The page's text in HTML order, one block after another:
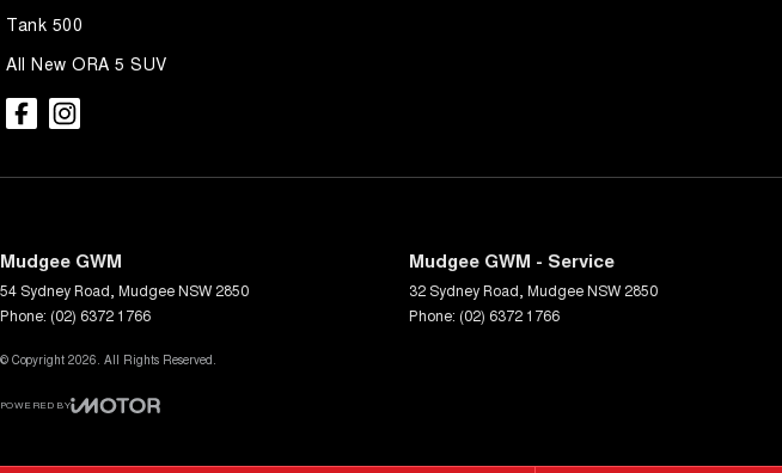
Tank 500
All New ORA 5 SUV
Mudgee GWM
54 Sydney Road MudgeeNSW 2850
Phone: (02) 6372 1766
Mudgee GWM - Service
32 Sydney Road MudgeeNSW 2850
Phone: (02) 6372 1766
© Copyright 2026 . All Rights Reserved.
POWERED BY